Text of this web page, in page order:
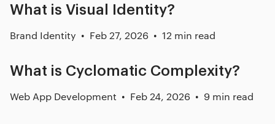
What is Visual Identity?
Brand Identity Feb 27, 2026 12 min read
What is Cyclomatic Complexity?
Web App Development Feb 24, 2026 9 min read